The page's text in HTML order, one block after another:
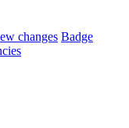
changes Badge